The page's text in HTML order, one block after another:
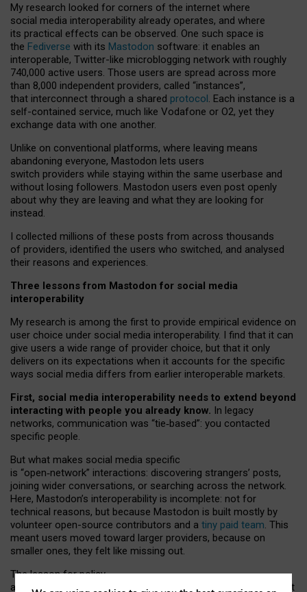
My research looked for corners of the internet where
social media interoperability already operates, and where
its practical effects can be observed. One such space is
the Fediverse with its Mastodon software: it enables an
interoperable, Twitter-like microblogging network with roughly
740,000 active users. Those users are spread across more
than 8,000 independent providers, called “instances”,
that interconnect through a shared protocol. Each instance is a
self-contained service, much like Vodafone or O2, yet they
exchange data with one another.
Unlike on conventional platforms, where leaving means
abandoning everyone, Mastodon lets users
switch providers while staying within the same userbase and
without losing followers. Mastodon users even post openly
about why they are leaving and what they are looking for
instead.
I collected millions of these posts from across thousands
of providers, identified the users who switched, and analysed
their reasons and experiences.
Three lessons from Mastodon for social media
interoperability
My research is among the first to provide empirical evidence on
user choice under social media interoperability. I find that it can
give users a wide range of provider choice, but that it only
delivers on its expectations when it accounts for the specific
ways social media differs from earlier interoperable markets.
First, social media interoperability needs to extend beyond
interacting with people you already know. In legacy
networks, communication was “tie‑based”: you contacted
specific people.
But what makes social media specific
is “open‑network” interactions: discovering strangers’ posts,
joining wider conversations, or searching across the network.
Here, Mastodon’s interoperability is incomplete: not for
technical reasons, but because Mastodon is built mostly by
volunteer open-source contributors and a tiny paid team. This
meant users moved toward larger providers, because on
smaller ones, they felt like missing out.
The lesson for policy
and developers is that interoperable social media must support